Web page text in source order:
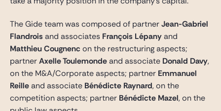
The Gide team was composed of partnerJean-Gabriel
Flandrois and associates François Lépanyand
Matthieu Cougnenc on the restructuring aspects;
partnerAxelle Toulemondeand associate Donald Davy,
on the M&A/Corporate aspects; partner Emmanuel
Reilleand associate Bénédicte Raynard, on the
competition aspects; partner Bénédicte Mazel, on the